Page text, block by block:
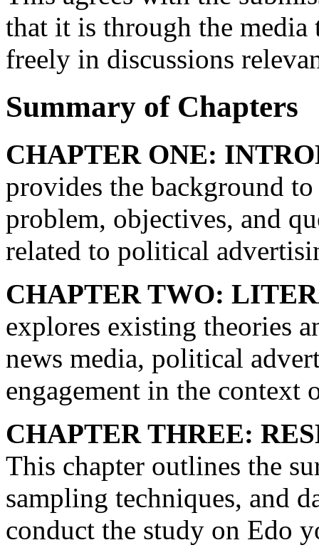
that it is through the media
freely in discussions
Summary of Chapters
CHAPTER ONE:
provides the background
problem, objectives, and
related to political
CHAPTER TWO:
explores existing theories
news media, political
engagement in the context
CHAPTER THREE:
This chapter outlines the
sampling techniques, and
conduct the study on Edo